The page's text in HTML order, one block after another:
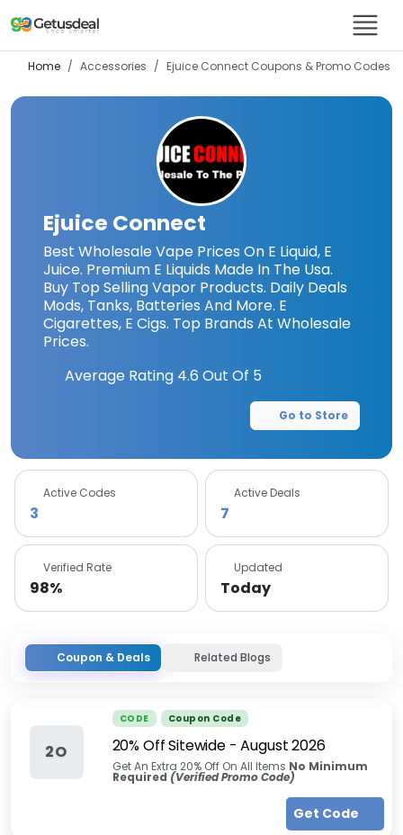
Home Accessories Ejuice Connect Coupons & Promo Codes
Ejuice Connect
Best Wholesale Vape Prices On E Liquid, E
Juice. Premium E Liquids Made In The Usa.
Buy Top Selling Vapor Products. Daily Deals
Mods, Tanks, Batteries And More. E
Cigarettes, E Cigs. Top Brands At Wholesale
Prices.
Average Rating 4.6 Out Of 5
Go to Store
Active Codes
3
Active Deals
7
Verified Rate
98%
Updated
Today
Coupon & Deals Related Blogs
2O
CODE Coupon Code
20% Off Sitewide-August 2026
Get An Extra 20% Off On All Items No Minimum
Required (Verified Promo Code)
Get Code